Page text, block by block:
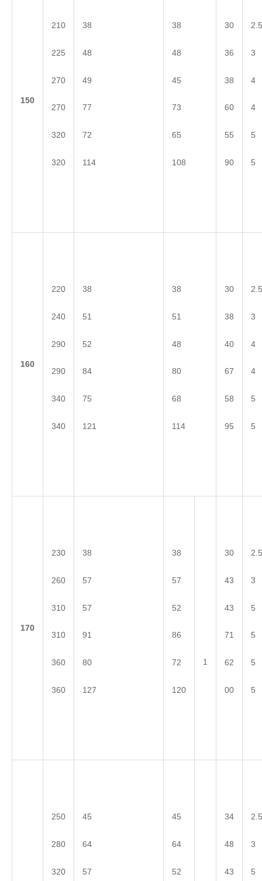
150
210
225
270
270
320
320
38
48
49
77
72
114
38
48
45
73
65
108
30
36
38
60
55
90
2.5
3
4
4
5
5
160
220
240
290
290
340
340
38
51
52
84
75
121
38
51
48
80
68
114
30
38
40
67
58
95
2.5
3
4
4
5
5
170
230
260
310
310
360
360
38
57
57
91
80
127
38
57
52
86
72
120
1
30
43
43
71
62
00
2.5
3
5
5
5
5
250
280
320
45
64
57
45
64
52
34
48
43
2.5
3
5